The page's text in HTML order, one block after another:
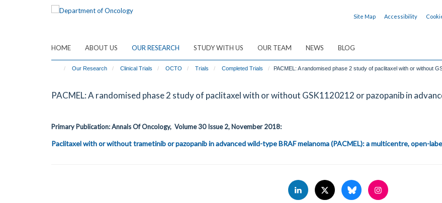
Site Map Accessibility
HOME ABOUT US OUR RESEARCH STUDY WITH US OUR TEAM NEWS BLOG
Our Research Clinical Trials OCTO Trials Completed Trials PACMEL: A randomised phase 2 study of paclitaxel with or without
PACMEL: A randomised phase 2 study of paclitaxel with or without GSK1120212 or pazopanib in
Primary Publication: Annals Of Oncology, Volume 30 Issue 2, November 2018:
Paclitaxel with or without trametinib or pazopanib in advanced wild-type BRAF melanoma (PACMEL): a multicentre, open-